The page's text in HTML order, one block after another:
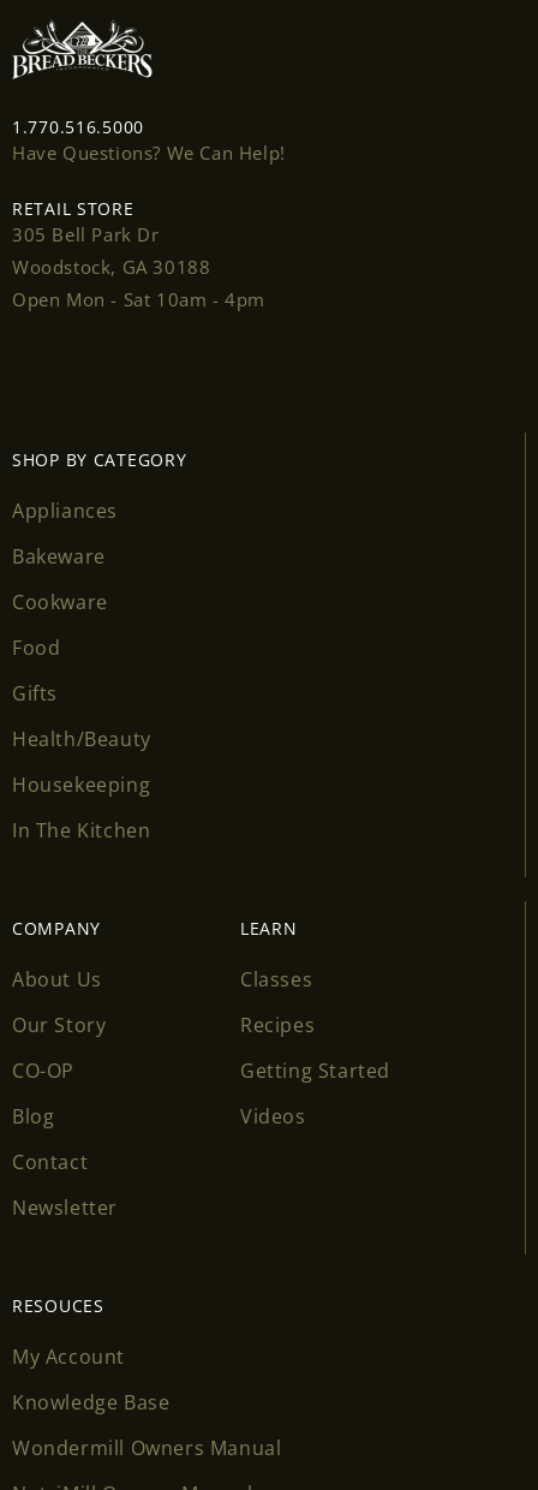
1.770.516.5000
Have Questions? We Can Help!
RETAIL STORE
305 Bell Park Dr
Woodstock, GA 30188
Open Mon - Sat 10am - 4pm
SHOP BY CATEGORY
Appliances
Bakeware
Cookware
Food
Gifts
Health/Beauty
Housekeeping
In The Kitchen
COMPANY
About Us
Our Story
CO-OP
Blog
Contact
Newsletter
LEARN
Classes
Recipes
Getting Started
Videos
RESOUCES
My Account
Knowledge Base
Wondermill Owners Manual
Login required
Log in to your account to add products to your
Login